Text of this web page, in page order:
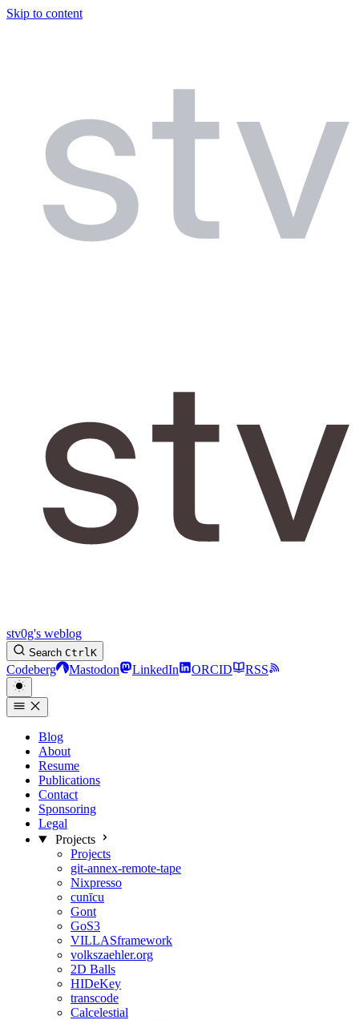
Skip to content
stv0g's weblog
Search CtrlK
Codeberg Mastodon LinkedIn ORCID RSS
Blog
About
Resume
Publications
Contact
Sponsoring
Legal
Projects
Projects
git-annex-remote-tape
Nixpresso
cunīcu
Gont
GoS3
VILLASframework
volkszaehler.org
2D Balls
HIDeKey
transcode
Calcelestial